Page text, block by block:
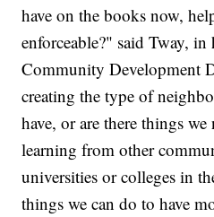
have on the books now,
enforceable?" said Tway, in
Community Development
creating the type of
have, or are there things
learning from other
universities or colleges in
things we can do to have